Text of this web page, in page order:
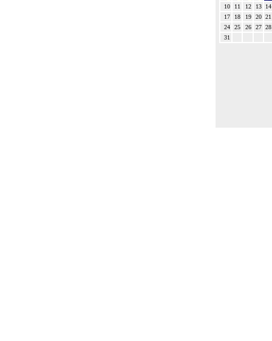
10
11 12 13
14
17
18 19 20 21
24
25 26 27 28
31